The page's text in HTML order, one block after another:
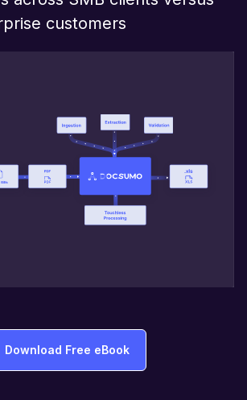
customers
Download Free eBook